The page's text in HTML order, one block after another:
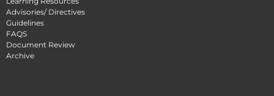
Advisories/ Directives
Guidelines
FAQS
Document Review
Archive